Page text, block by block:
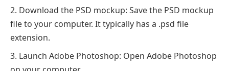
Download the PSD mockup: Save the PSD mockup
file to your computer. It typically has a .psd file
extension.
Launch Adobe Photoshop: Open Adobe Photoshop